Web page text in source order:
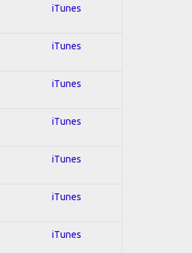
iTunes
iTunes
iTunes
iTunes
iTunes
iTunes
iTunes